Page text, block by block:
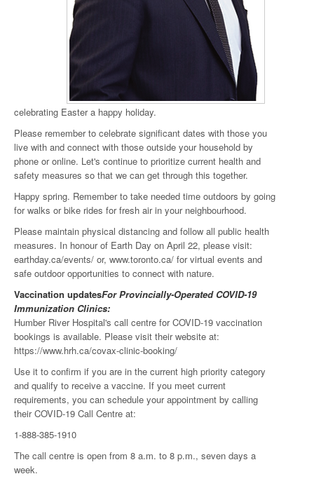
celebrating Easter a happy holiday.
Please remember to celebrate significant dates with those you
live with and connect with those outside your household by
phone or online. Let's continue to prioritize current health and
safety measures so that we can get through this together.
Happy spring. Remember to take needed time outdoors by going
for walks or bike rides for fresh air in your neighbourhood.
Please maintain physical distancing and follow all public health
measures. In honour of Earth Day on April 22, please visit:
earthday.ca/events/ or, www.toronto.ca/ for virtual events and
safe outdoor opportunities to connect with nature.
Vaccination updatesFor Provincially-Operated COVID-19
Immunization Clinics:
Humber River Hospital's call centre for COVID-19 vaccination
bookings is available. Please visit their website at:
https://www.hrh.ca/covax-clinic-booking/
Use it to confirm if you are in the current high priority category
and qualify to receive a vaccine. If you meet current
requirements, you can schedule your appointment by calling
their COVID-19 Call Centre at:
1-888-385-1910
The call centre is open from 8 a.m. to 8 p.m., seven days a
week.